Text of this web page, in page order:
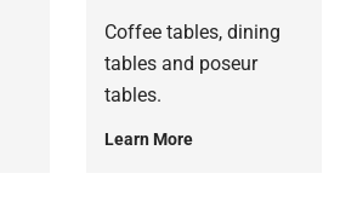
Coffee tables, dining
tables and poseur
tables.
Learn More